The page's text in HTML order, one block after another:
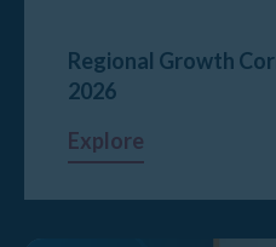
Regional Growth
2026
Explore